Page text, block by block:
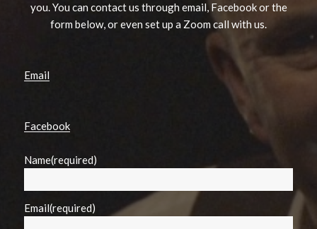
you. You can contact us through email, Facebook or the
form below, or even set up a Zoom call with us.
Email
Facebook
Name(required)
Email(required)